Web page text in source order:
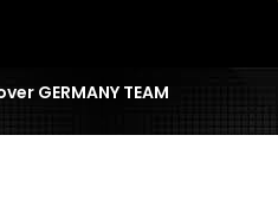
GERMANY TEAM